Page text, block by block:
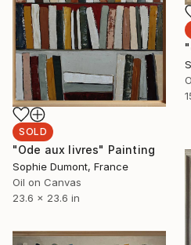
SOLD
"Ode aux livres" Painting
Sophie Dumont, France
Oil on Canvas
23.6 x 23.6 in